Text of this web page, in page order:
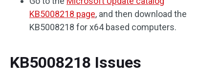
KB5008218 page, and then download the
KB5008218 for x64 based computers.
KB5008218 Issues